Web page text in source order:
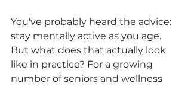
You've probably heard the advice:
stay mentally active as you age.
But what does that actually look
like in practice? For a growing
number of seniors and wellness